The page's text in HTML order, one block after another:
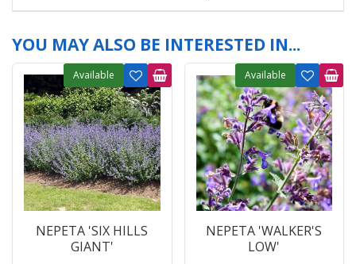
YOU MAY ALSO BE INTERESTED IN...
NEPETA 'SIX HILLS
GIANT'
Available
NEPETA 'WALKER'S
LOW'
Available